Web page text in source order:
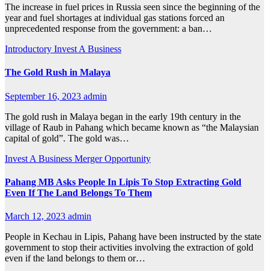
The increase in fuel prices in Russia seen since the beginning of the
year and fuel shortages at individual gas stations forced an
unprecedented response from the government: a ban…
Introductory Invest A Business
The Gold Rush in Malaya
September 16, 2023 admin
The gold rush in Malaya began in the early 19th century in the
village of Raub in Pahang which became known as “the Malaysian
capital of gold”. The gold was…
Invest A Business Merger Opportunity
Pahang MB Asks People In Lipis To Stop Extracting Gold
Even If The Land Belongs To Them
March 12, 2023 admin
People in Kechau in Lipis, Pahang have been instructed by the state
government to stop their activities involving the extraction of gold
even if the land belongs to them or…